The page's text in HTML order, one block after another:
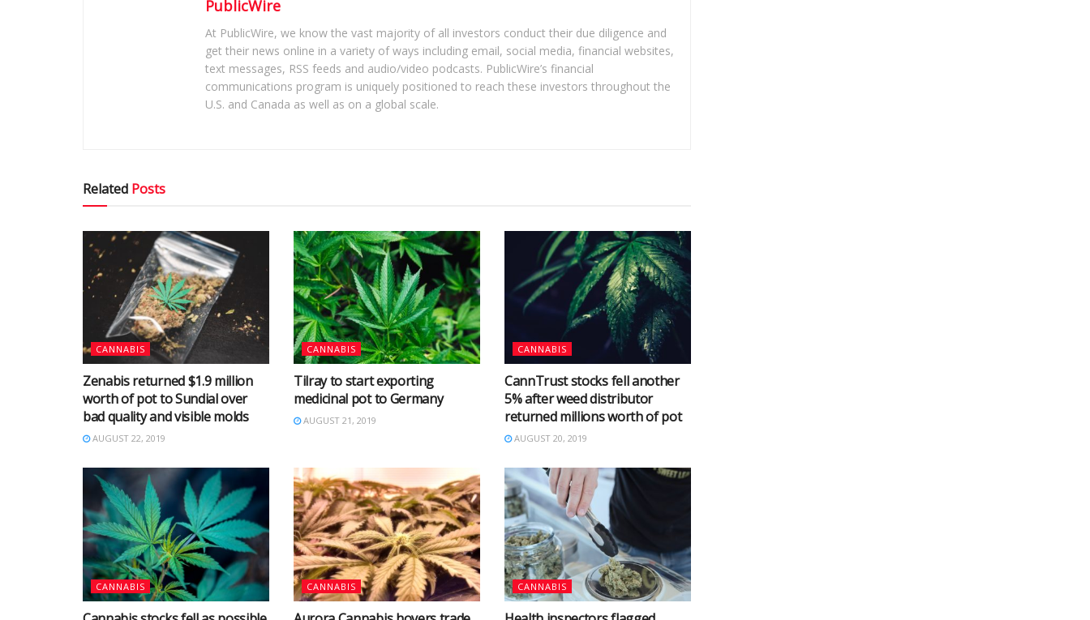
PublicWire
At PublicWire, we know the vast majority of all investors conduct their due diligence and
get their news online in a variety of ways including email, social media, financial websites,
text messages, RSS feeds and audio/video podcasts. PublicWire’s financial
communications program is uniquely positioned to reach these investors throughout the
U.S. and Canada as well as on a global scale.
Related Posts
CANNABIS
Zenabis returned $1.9 million
worth of pot to Sundial over
bad quality and visible molds
AUGUST 22, 2019
CANNABIS
Tilray to start exporting
medicinal pot to Germany
AUGUST 21, 2019
CANNABIS
CannTrust stocks fell another
5% after weed distributor
returned millions worth of pot
AUGUST 20, 2019
CANNABIS CANNABIS CANNABIS